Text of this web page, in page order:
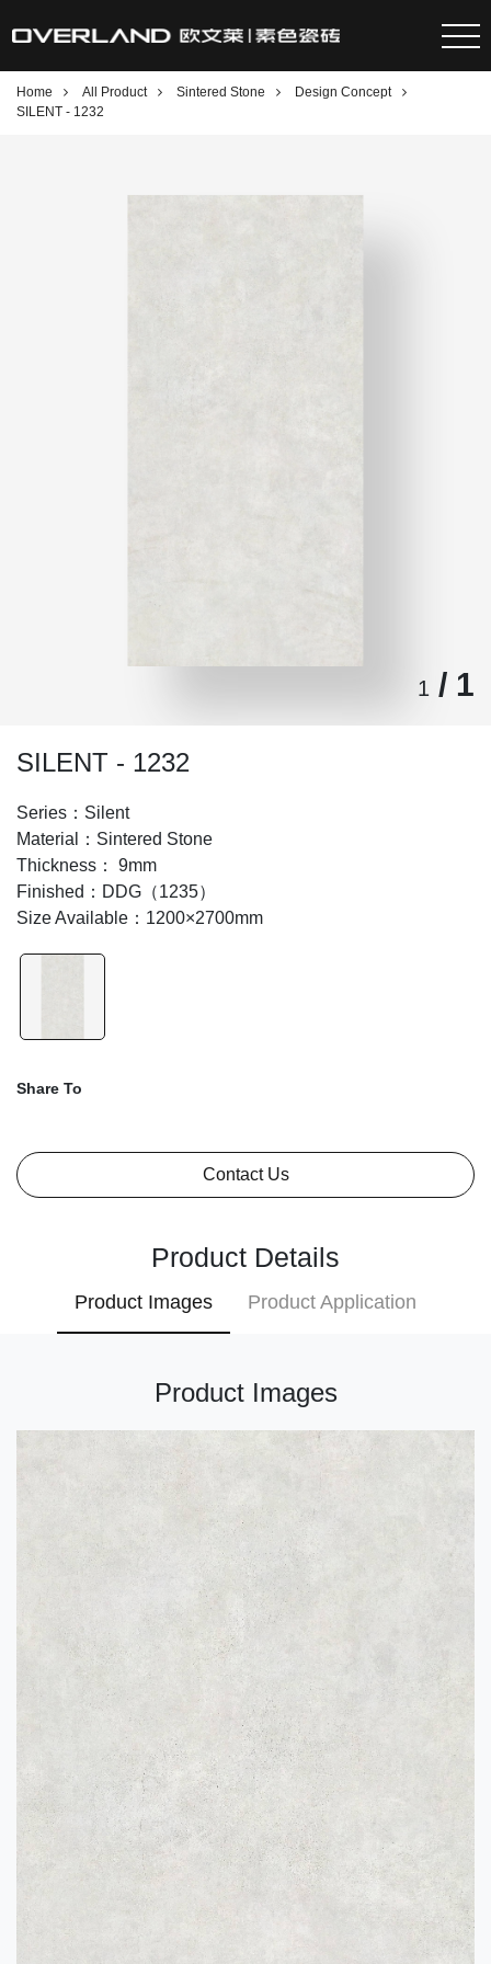
Home All Product Sintered Stone
Design Concept
SILENT - 1232
1 / 1
SILENT - 1232
Series：Silent
Material：Sintered Stone
Thickness： 9mm
Finished：DDG（1235）
Size Available：1200×2700mm
Share To
Contact Us
Product Details
Product Images Product Application
Product Images